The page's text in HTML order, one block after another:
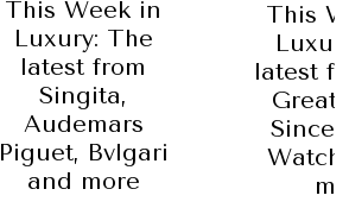
This Week in
Luxury: The
latest from
Singita,
Audemars
Piguet, Bvlgari
and more
This
latest
Great